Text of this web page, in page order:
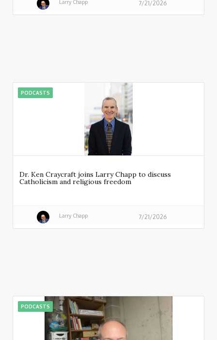
Larry Chapp 7/21/2026
PODCASTS
Dr. Ken Craycraft joins Larry Chapp to discuss
Catholicism and religious freedom
Larry Chapp 7/21/2026
PODCASTS